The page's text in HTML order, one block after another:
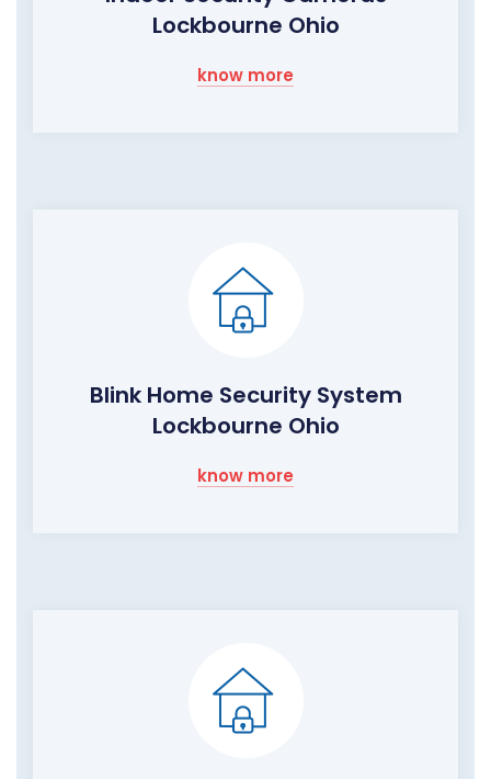
Lockbourne Ohio
know more
Blink Home Security System
Lockbourne Ohio
know more